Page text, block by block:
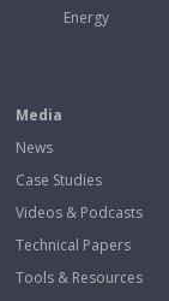
Energy
Media
News
Case Studies
Videos & Podcasts
Technical Papers
Tools & Resources